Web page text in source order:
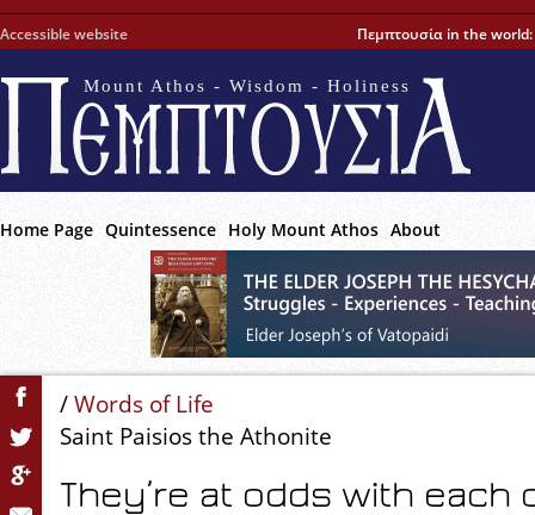
Accessible website Πεμπτουσία in the world:
Mount Athos - Wisdom - Holiness
Home Page Quintessence Holy Mount Athos About
/Words of Life
Saint Paisios the Athonite
They’re at odds with each